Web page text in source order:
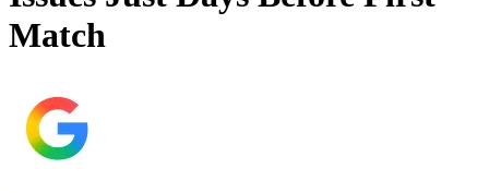
Match